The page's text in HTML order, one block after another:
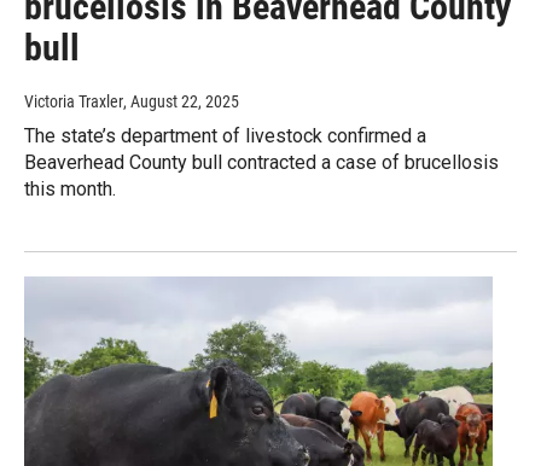
bull
Victoria Traxler, August 22, 2025
The state’s department of livestock confirmed a
Beaverhead County bull contracted a case of brucellosis
this month.